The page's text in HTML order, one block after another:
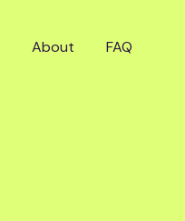
About FAQ